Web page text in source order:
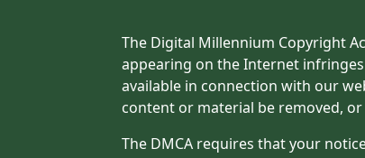
The Digital Millennium Copyright
appearing on the Internet
available in connection with our
content or material be removed,
The DMCA requires that your